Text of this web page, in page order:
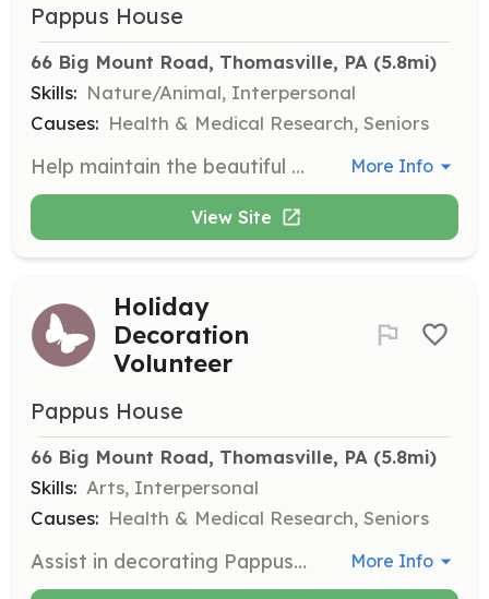
Pappus House
66 Big Mount Road, Thomasville, PA (5.8mi)
Skills: Nature/Animal, Interpersonal
Causes: Health & Medical Research, Seniors
Help maintain the beautiful grounds of Pappus House by caring for herb, flower, and shrub gardens from April through October. Participate in Weeding Wednesdays or work individually. More Info
View Site
Holiday
Decoration
Volunteer
Pappus House
66 Big Mount Road, Thomasville, PA (5.8mi)
Skills: Arts, Interpersonal
Causes: Health & Medical Research, Seniors
Assist in decorating Pappus House for holidays, helping residents enjoy festive celebrations. This is a seasonal opportunity for groups or individuals. More Info